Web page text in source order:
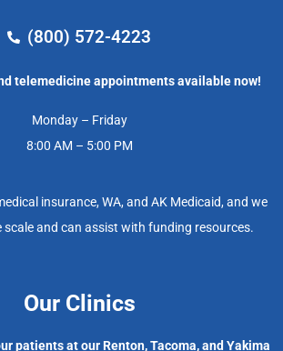
(800) 572-4223
telemedicine appointments available now!
Monday – Friday
8:00 AM – 5:00 PM
insurance, WA, and AK Medicaid, and we
scale and can assist with funding resources.
Our Clinics
patients at our Renton, Tacoma, and Yakima